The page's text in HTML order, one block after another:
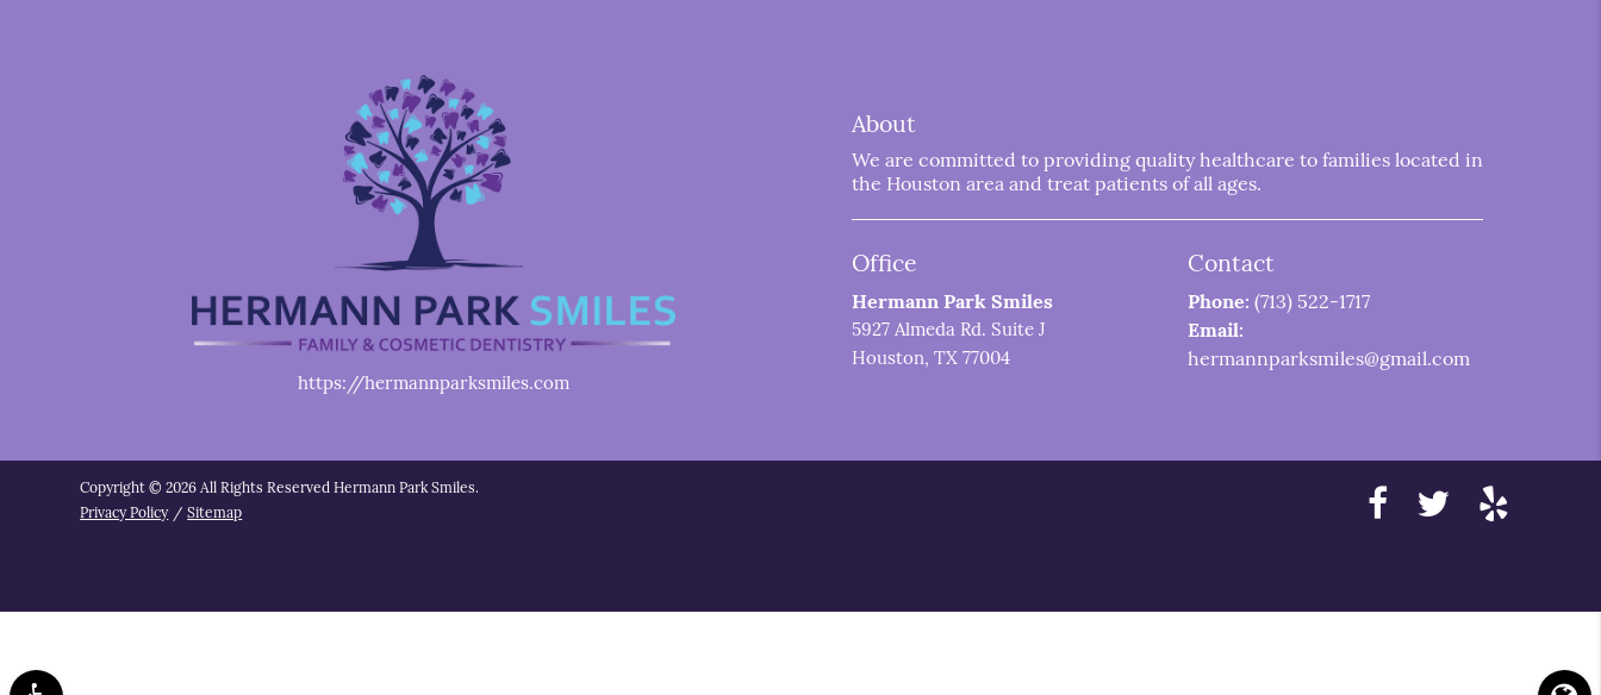
https://hermannparksmiles.com
About
We are committed to providing quality healthcare to families located in
the Houston area and treat patients of all ages.
Office
Hermann Park Smiles
5927 Almeda Rd. Suite J
Houston, TX 77004
Contact
Phone: (713) 522-1717
Email:
hermannparksmiles@gmail.com
Copyright © 2026 All Rights Reserved Hermann Park Smiles.
Privacy Policy / Sitemap